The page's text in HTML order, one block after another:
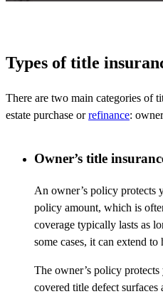
Types of title
There are two main categories of
estate purchase orrefinance:
Owner’s title
An owner’s policy protects
policy amount, which is
coverage typically lasts as
some cases, it can extend
The owner’s policy
covered title defect surfaces